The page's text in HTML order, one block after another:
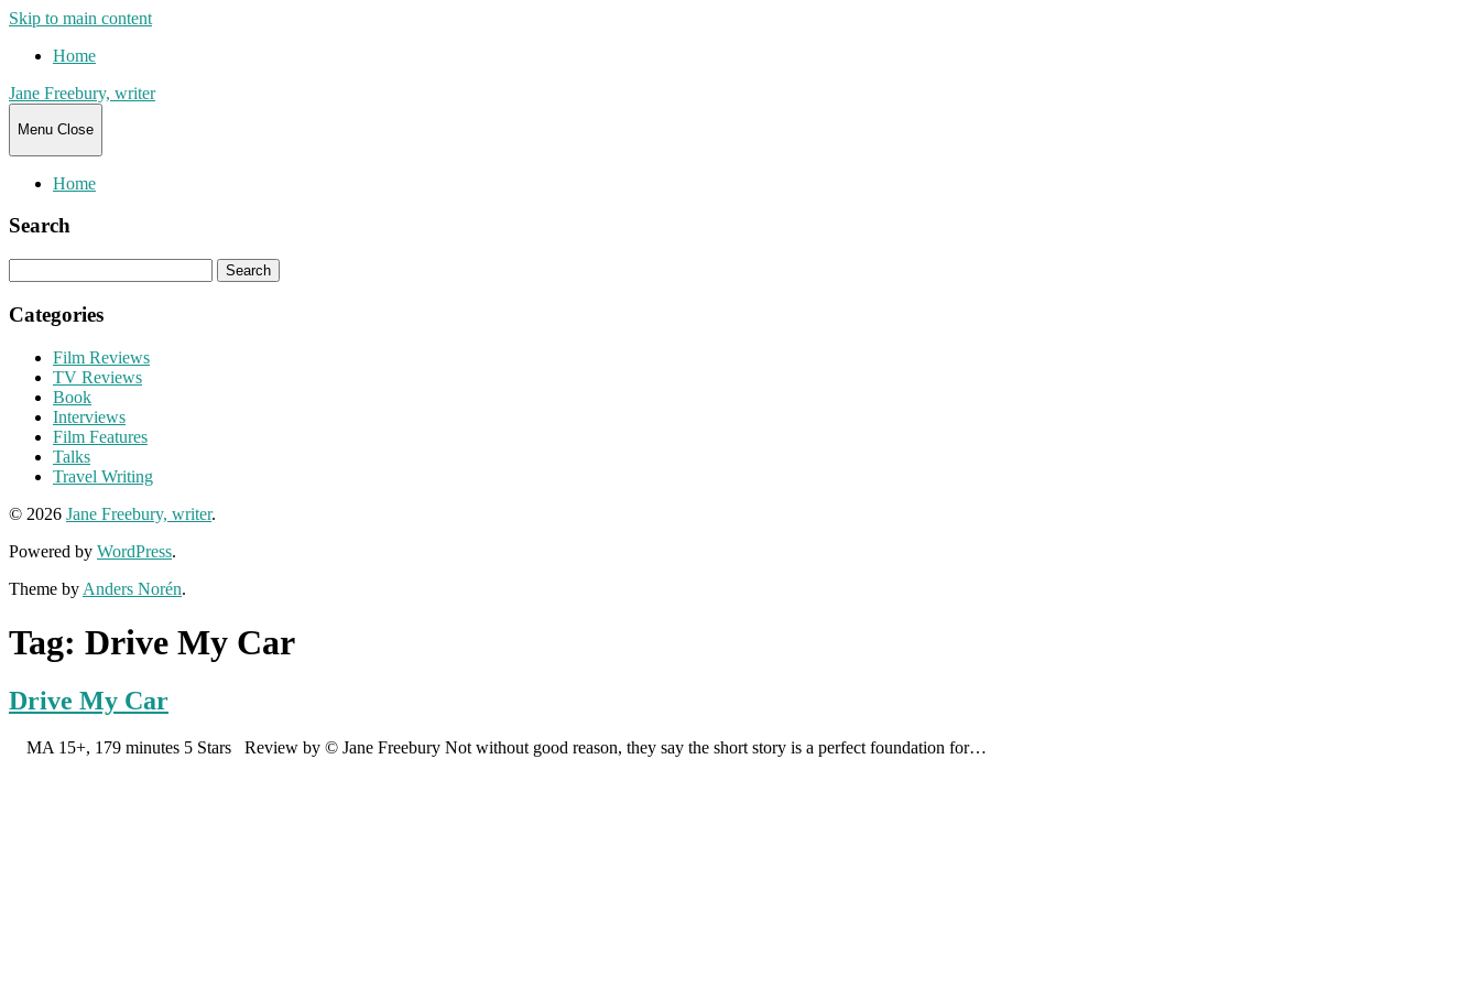
Skip to main content
Home
Jane Freebury, writer
Menu Close
Home
Search
for:
Categories
Film Reviews
TV Reviews
Book
Interviews
Film Features
Talks
Travel Writing
© 2026 Jane Freebury, writer.
Powered by WordPress.
Theme by Anders Norén.
Tag: Drive My Car
Drive My Car
MA 15+, 179 minutes 5 Stars Review by © Jane Freebury Not without good reason, they say the short story is a perfect foundation for…